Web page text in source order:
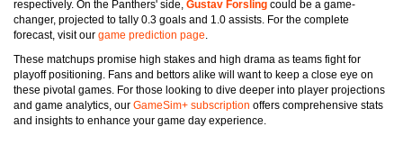
respectively. On the Panthers' side, Gustav Forsling could be a game-
changer, projected to tally 0.3 goals and 1.0 assists. For the complete
forecast, visit our game prediction page.
These matchups promise high stakes and high drama as teams fight for
playoff positioning. Fans and bettors alike will want to keep a close eye on
these pivotal games. For those looking to dive deeper into player projections
and game analytics, our GameSim+ subscription offers comprehensive stats
and insights to enhance your game day experience.